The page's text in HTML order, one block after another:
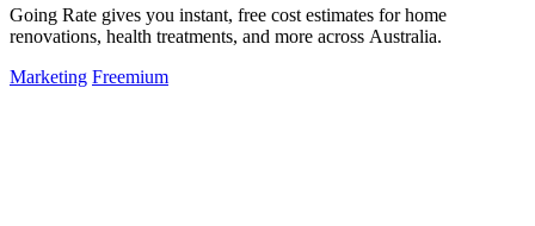
Going Rate gives you instant, free cost estimates for home
renovations, health treatments, and more across Australia.
Marketing Freemium